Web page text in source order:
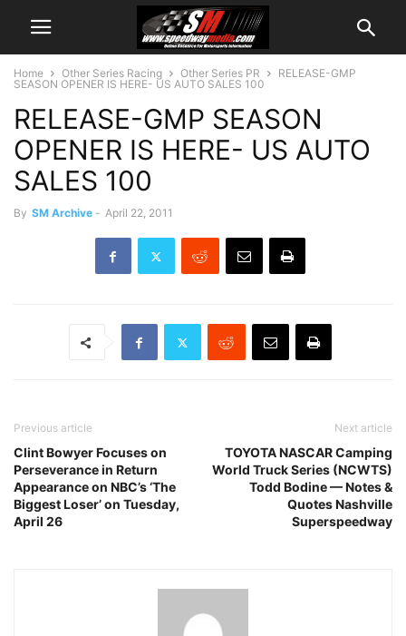
Home Other Series Racing Other Series PR
RELEASE-GMP
SEASON OPENER IS HERE- US AUTO SALES 100
RELEASE-GMP SEASON
OPENER IS HERE- US AUTO
SALES 100
By SM Archive - April 22, 2011
Previous article
Clint Bowyer Focuses on
Perseverance in Return
Appearance on NBC’s ‘The
Biggest Loser’ on Tuesday,
April 26
Next article
TOYOTA NASCAR Camping
World Truck Series (NCWTS)
Todd Bodine — Notes &
Quotes Nashville
Superspeedway